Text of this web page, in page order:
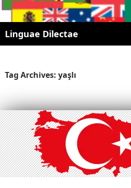
Linguae Dilectae
SKIP
Tag Archives: yaşlı